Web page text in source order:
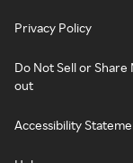
Privacy Policy
Do Not Sell or
out
Accessibility